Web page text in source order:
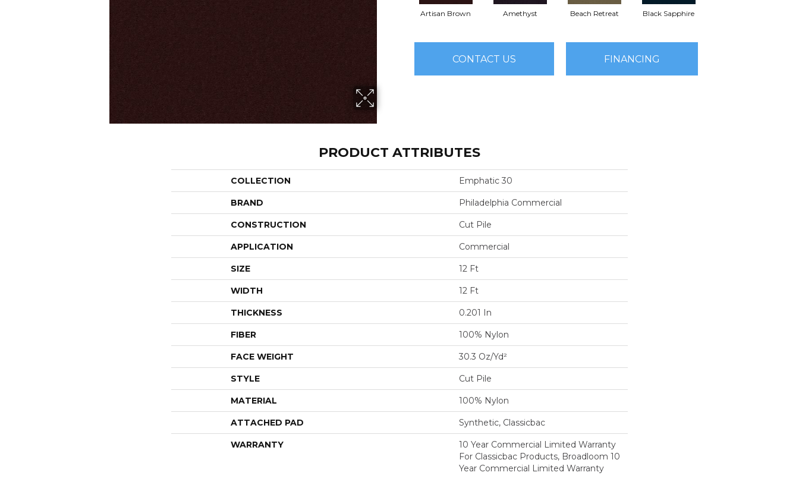
Artisan Brown Amethyst Beach Retreat Black Sapphire
CONTACT US FINANCING
PRODUCT ATTRIBUTES
COLLECTION Emphatic 30
BRAND Philadelphia Commercial
CONSTRUCTION Cut Pile
APPLICATION Commercial
SIZE 12 Ft
WIDTH 12 Ft
THICKNESS 0.201 In
FIBER 100% Nylon
FACE WEIGHT 30.3 Oz/yd²
STYLE Cut Pile
MATERIAL 100% Nylon
ATTACHED PAD Synthetic, Classicbac
WARRANTY
10 Year Commercial Limited Warranty
For Classicbac Products, Broadloom 10
Year Commercial Limited Warranty